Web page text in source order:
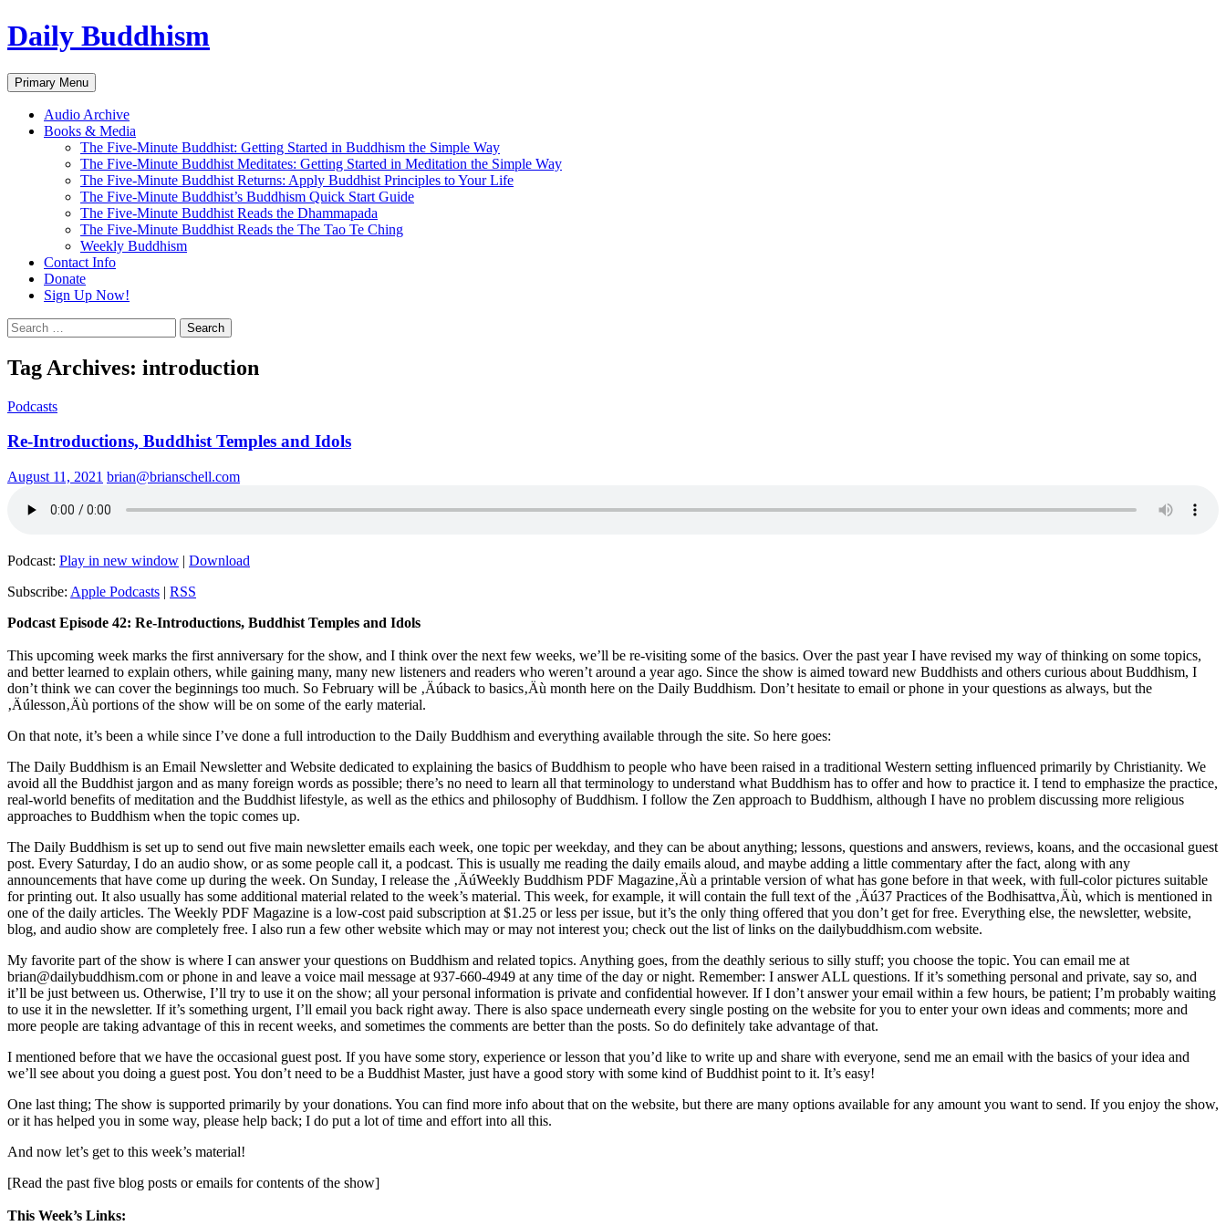
Skip
to
Daily Buddhism
Search
Primary Menu
Audio Archive
Books & Media
The Five-Minute Buddhist: Getting Started in Buddhism the Simple Way
The Five-Minute Buddhist Meditates: Getting Started in Meditation the Simple Way
The Five-Minute Buddhist Returns: Apply Buddhist Principles to Your Life
The Five-Minute Buddhist’s Buddhism Quick Start Guide
The Five-Minute Buddhist Reads the Dhammapada
The Five-Minute Buddhist Reads the The Tao Te Ching
Weekly Buddhism
Contact Info
Donate
Sign Up Now!
Search
for:
Tag Archives: introduction
Podcasts
Re-Introductions, Buddhist Temples and Idols
August 11, 2021 brian@brianschell.com
Podcast: Play in new window | Download
Subscribe: Apple Podcasts | RSS
Podcast Episode 42: Re-Introductions, Buddhist Temples and Idols
This upcoming week marks the first anniversary for the show, and I think over the next few weeks, we’ll be re-visiting some of the basics. Over the past year I have revised my way of thinking on some topics,
and better learned to explain others, while gaining many, many new listeners and readers who weren’t around a year ago. Since the show is aimed toward new Buddhists and others curious about Buddhism, I
don’t think we can cover the beginnings too much. So February will be ‚Äúback to basics‚Äù month here on the Daily Buddhism. Don’t hesitate to email or phone in your questions as always, but the
‚Äúlesson‚Äù portions of the show will be on some of the early material.
On that note, it’s been a while since I’ve done a full introduction to the Daily Buddhism and everything available through the site. So here goes:
The Daily Buddhism is an Email Newsletter and Website dedicated to explaining the basics of Buddhism to people who have been raised in a traditional Western setting influenced primarily by Christianity. We
avoid all the Buddhist jargon and as many foreign words as possible; there’s no need to learn all that terminology to understand what Buddhism has to offer and how to practice it. I tend to emphasize the practice,
real-world benefits of meditation and the Buddhist lifestyle, as well as the ethics and philosophy of Buddhism. I follow the Zen approach to Buddhism, although I have no problem discussing more religious
approaches to Buddhism when the topic comes up.
The Daily Buddhism is set up to send out five main newsletter emails each week, one topic per weekday, and they can be about anything; lessons, questions and answers, reviews, koans, and the occasional guest
post. Every Saturday, I do an audio show, or as some people call it, a podcast. This is usually me reading the daily emails aloud, and maybe adding a little commentary after the fact, along with any
announcements that have come up during the week. On Sunday, I release the ‚ÄúWeekly Buddhism PDF Magazine‚Äù a printable version of what has gone before in that week, with full-color pictures suitable
for printing out. It also usually has some additional material related to the week’s material. This week, for example, it will contain the full text of the ‚Äú37 Practices of the Bodhisattva‚Äù, which is mentioned in
one of the daily articles. The Weekly PDF Magazine is a low-cost paid subscription at $1.25 or less per issue, but it’s the only thing offered that you don’t get for free. Everything else, the newsletter, website,
blog, and audio show are completely free. I also run a few other website which may or may not interest you; check out the list of links on the dailybuddhism.com website.
My favorite part of the show is where I can answer your questions on Buddhism and related topics. Anything goes, from the deathly serious to silly stuff; you choose the topic. You can email me at
brian@dailybuddhism.com or phone in and leave a voice mail message at 937-660-4949 at any time of the day or night. Remember: I answer ALL questions. If it’s something personal and private, say so, and
it’ll be just between us. Otherwise, I’ll try to use it on the show; all your personal information is private and confidential however. If I don’t answer your email within a few hours, be patient; I’m probably waiting
to use it in the newsletter. If it’s something urgent, I’ll email you back right away. There is also space underneath every single posting on the website for you to enter your own ideas and comments; more and
more people are taking advantage of this in recent weeks, and sometimes the comments are better than the posts. So do definitely take advantage of that.
I mentioned before that we have the occasional guest post. If you have some story, experience or lesson that you’d like to write up and share with everyone, send me an email with the basics of your idea and
we’ll see about you doing a guest post. You don’t need to be a Buddhist Master, just have a good story with some kind of Buddhist point to it. It’s easy!
One last thing; The show is supported primarily by your donations. You can find more info about that on the website, but there are many options available for any amount you want to send. If you enjoy the show,
or it has helped you in some way, please help back; I do put a lot of time and effort into all this.
And now let’s get to this week’s material!
[Read the past five blog posts or emails for contents of the show]
This Week’s Links: